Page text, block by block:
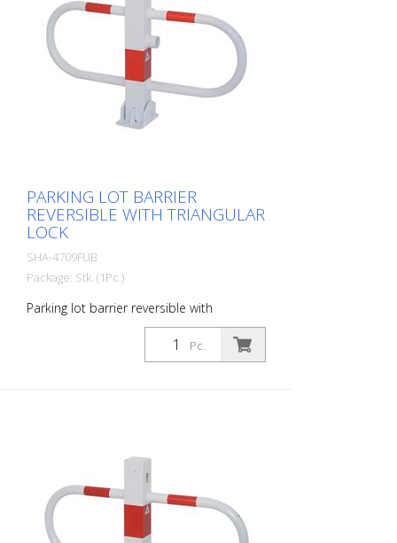
PARKING LOT BARRIER
REVERSIBLE WITH TRIANGULAR
LOCK
SHA-4709FUB
Package: Stk. (1Pc.)
Parking lot barrier reversible with
triangular lock, hot-dip galvanized and
white coated with red reflective luminous
Pc.